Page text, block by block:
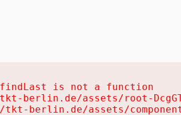
is not a function
berlin.de/assets/root-
tkt-berlin.de/assets/